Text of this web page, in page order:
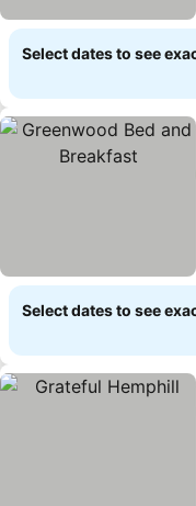
Select dates to see
Select dates to see